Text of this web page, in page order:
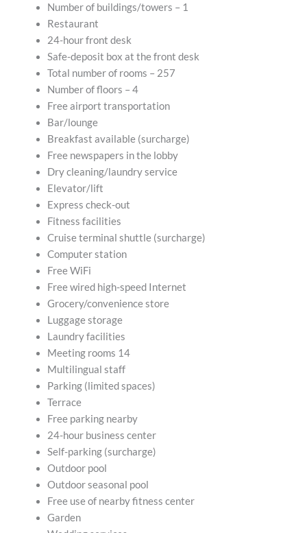
Number of buildings/towers – 1
Restaurant
24-hour front desk
Safe-deposit box at the front desk
Total number of rooms – 257
Number of floors – 4
Free airport transportation
Bar/lounge
Breakfast available (surcharge)
Free newspapers in the lobby
Dry cleaning/laundry service
Elevator/lift
Express check-out
Fitness facilities
Cruise terminal shuttle (surcharge)
Computer station
Free WiFi
Free wired high-speed Internet
Grocery/convenience store
Luggage storage
Laundry facilities
Meeting rooms 14
Multilingual staff
Parking (limited spaces)
Terrace
Free parking nearby
24-hour business center
Self-parking (surcharge)
Outdoor pool
Outdoor seasonal pool
Free use of nearby fitness center
Garden